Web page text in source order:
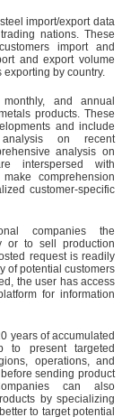
import/export data
nations. These
import and
and export volume
by country.
and annual
products. These
and include
on recent
analysis on
interspersed with
comprehension
customer-specific
companies the
or to sell production
request is readily
of potential customers
the user has access
for information
years of accumulated
present targeted
operations, and
sending product
can also
by specializing
to target potential